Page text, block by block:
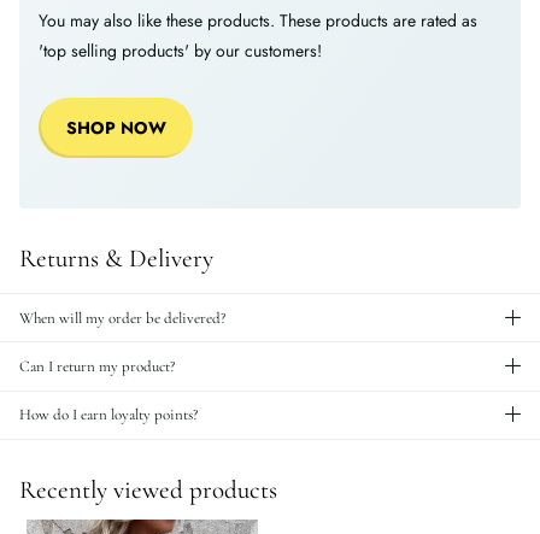
You may also like these products. These products are rated as
'top selling products' by our customers!
SHOP NOW
Returns & Delivery
When will my order be delivered?
Can I return my product?
How do I earn loyalty points?
Recently viewed products